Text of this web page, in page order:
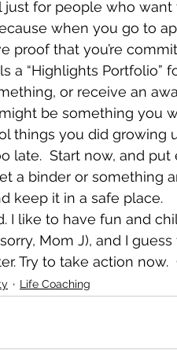
just for people who want
when you go to
proof that you’re
a “Highlights Portfolio”
or receive an
be something you
you did growing
late.  Start now, and
a binder or something
keep it in a safe place.
I like to have fun and
Mom J), and I
Try to take action now.
Life Coaching